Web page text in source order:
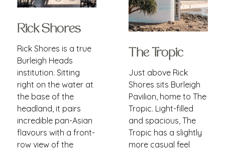
Rick Shores
Rick Shores is a true
Burleigh Heads
institution. Sitting
right on the water at
the base of the
headland, it pairs
incredible pan-Asian
flavours with a front-
row view of the
The Tropic
Just above Rick
Shores sits Burleigh
Pavilion, home to The
Tropic. Light-filled
and spacious, The
Tropic has a slightly
more casual feel